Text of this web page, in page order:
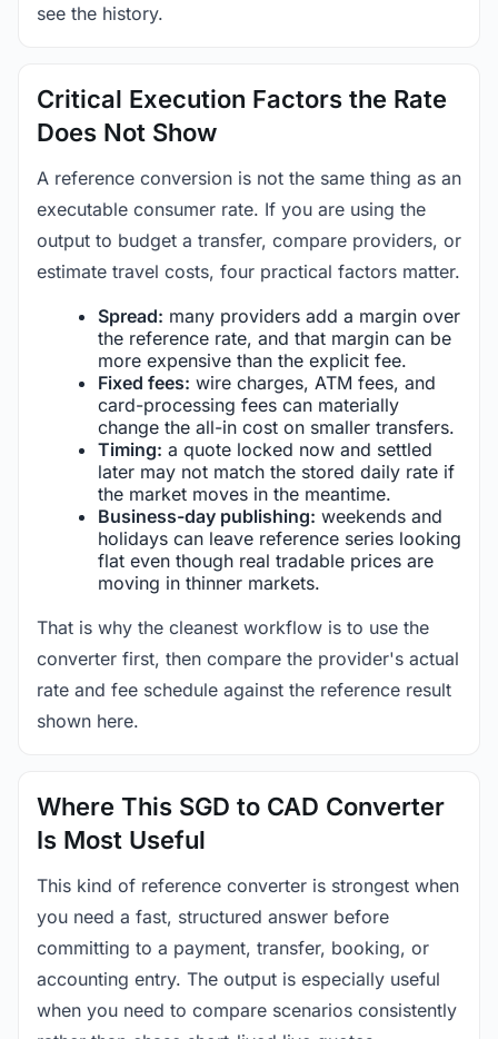
see the history.
Critical Execution Factors the Rate
Does Not Show
A reference conversion is not the same thing as an
executable consumer rate. If you are using the
output to budget a transfer, compare providers, or
estimate travel costs, four practical factors matter.
Spread: many providers add a margin over
the reference rate, and that margin can be
more expensive than the explicit fee.
Fixed fees: wire charges, ATM fees, and
card-processing fees can materially
change the all-in cost on smaller transfers.
Timing: a quote locked now and settled
later may not match the stored daily rate if
the market moves in the meantime.
Business-day publishing: weekends and
holidays can leave reference series looking
flat even though real tradable prices are
moving in thinner markets.
That is why the cleanest workflow is to use the
converter first, then compare the provider's actual
rate and fee schedule against the reference result
shown here.
Where This SGD to CAD Converter
Is Most Useful
This kind of reference converter is strongest when
you need a fast, structured answer before
committing to a payment, transfer, booking, or
accounting entry. The output is especially useful
when you need to compare scenarios consistently